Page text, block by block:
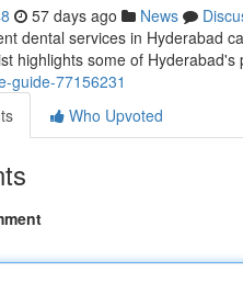
57 days ago News
dental services in Hyderabad
highlights some of Hyderabad's
guide-77156231
Who Upvoted